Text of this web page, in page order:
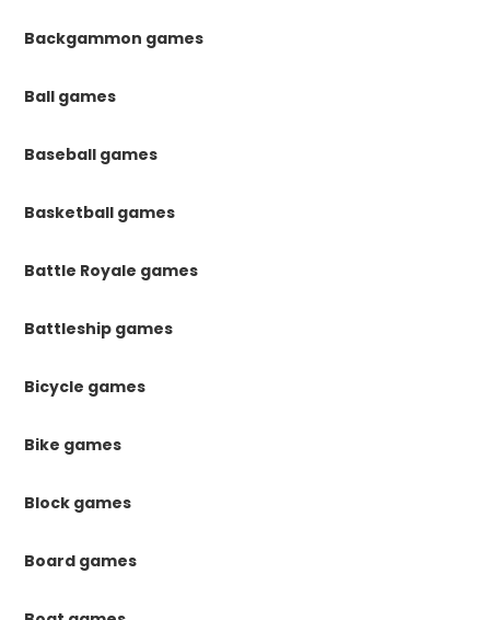
Backgammon games
Ball games
Baseball games
Basketball games
Battle Royale games
Battleship games
Bicycle games
Bike games
Block games
Board games